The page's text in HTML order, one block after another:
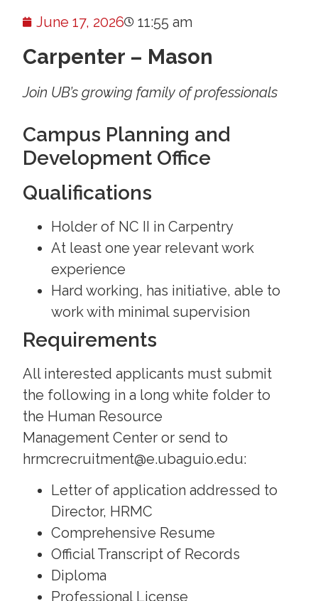
June 17, 2026 11:55 am
Carpenter – Mason
Join UB’s growing family of professionals
Campus Planning and
Development Office
Qualifications
Holder of NC II in Carpentry
At least one year relevant work
experience
Hard working, has initiative, able to
work with minimal supervision
Requirements
All interested applicants must submit
the following in a long white folder to
the Human Resource
Management Center or send to
hrmcrecruitment@e.ubaguio.edu:
Letter of application addressed to
Director, HRMC
Comprehensive Resume
Official Transcript of Records
Diploma
Professional License